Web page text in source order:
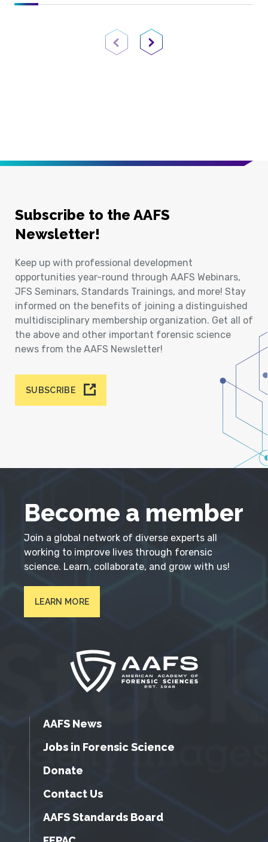
Previous PageNext Page
Subscribe to the AAFS
Newsletter!
Keep up with professional development
opportunities year-round through AAFS Webinars,
JFS Seminars, Standards Trainings, and more! Stay
informed on the benefits of joining a distinguished
multidisciplinary membership organization. Get all of
the above and other important forensic science
news from the AAFS Newsletter!
SUBSCRIBE
Become a member
Join a global network of diverse experts all
working to improve lives through forensic
science. Learn, collaborate, and grow with us!
LEARN MORE
AAFS News
Jobs in Forensic Science
Donate
Contact Us
AAFS Standards Board